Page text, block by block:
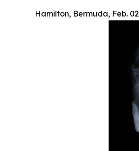
Hamilton, Bermuda, Feb.